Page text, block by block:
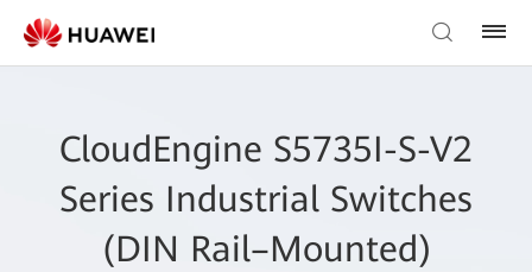
CloudEngine S5735I-S-V2
Series Industrial Switches
(DIN Rail–Mounted)